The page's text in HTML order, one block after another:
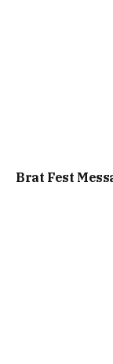
Brat Fest